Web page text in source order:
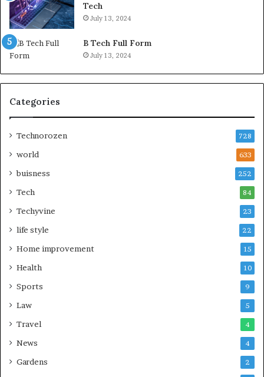
Tech
July 13, 2024
B Tech Full Form
July 13, 2024
Categories
Technorozen 728
world 633
buisness 252
Tech 84
Techyvine 23
life style 22
Home improvement 15
Health 10
Sports 9
Law 5
Travel 4
News 4
Gardens 2